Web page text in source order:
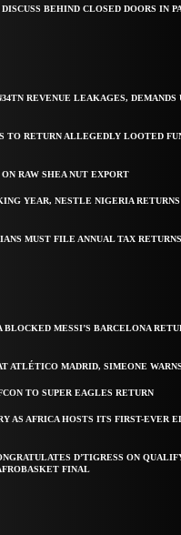
BEHIND CLOSED DOORS IN
REVENUE LEAKAGES, DEMANDS
TO RETURN ALLEGEDLY LOOTED
RAW SHEA NUT EXPORT
YEAR, NESTLE NIGERIA
MUST FILE ANNUAL TAX
MESSI’S BARCELONA
ATLÉTICO MADRID, SIMEONE
TO SUPER EAGLES RETURN
AS AFRICA HOSTS ITS FIRST-EVER
D’TIGRESS ON
FINAL